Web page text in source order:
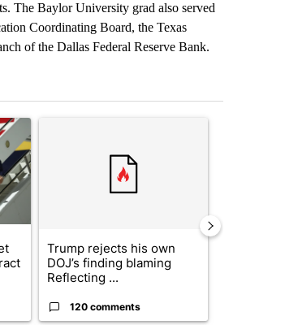
The Baylor University grad also served
Coordinating Board, the Texas
of the Dallas Federal Reserve Bank.
Texas law firm set to receive $150M contract to
Trump rejects his own
DOJ’s finding blaming
Reflecting ...
120 comments